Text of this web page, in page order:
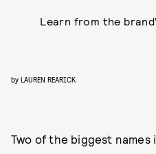
Learn from the
by LAUREN REARICK
Two of the biggest